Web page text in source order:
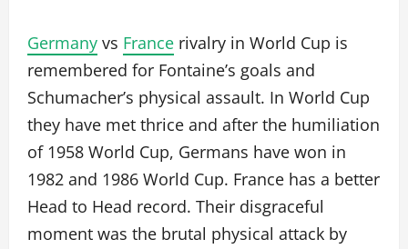
Germany vs France rivalry in World Cup is
remembered for Fontaine’s goals and
Schumacher’s physical assault. In World Cup
they have met thrice and after the humiliation
of 1958 World Cup, Germans have won in
1982 and 1986 World Cup. France has a better
Head to Head record. Their disgraceful
moment was the brutal physical attack by